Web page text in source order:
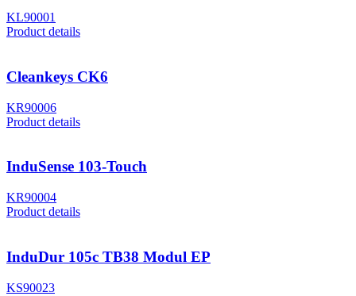
KL90001
Product details
Cleankeys CK6
KR90006
Product details
InduSense 103-Touch
KR90004
Product details
InduDur 105c TB38 Modul EP
KS90023